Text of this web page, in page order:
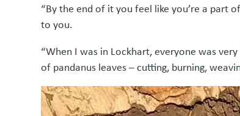
“By the end of it you feel like you’re a part
to you.
“When I was in Lockhart, everyone was
of pandanus leaves – cutting, burning,